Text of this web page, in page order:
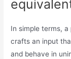
In simple terms, a
crafts an input
and behave in